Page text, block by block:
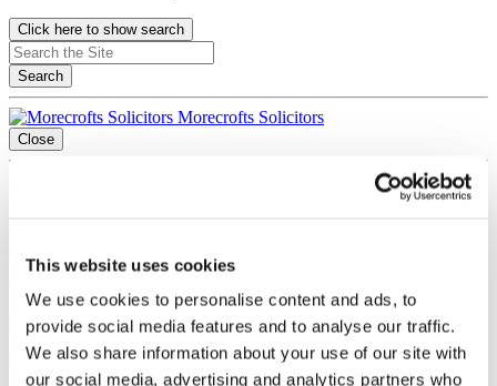
This website uses cookies
We use cookies to personalise content and ads, to
provide social media features and to analyse our traffic.
We also share information about your use of our site with
our social media, advertising and analytics partners who
Click here to show search
Search
Morecrofts Solicitors
Close
Liverpool
Cotton Exchange Old Hall Street Liverpool, Merseyside L3 9LQ